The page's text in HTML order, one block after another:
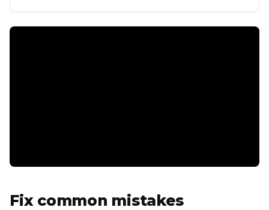
Fix common mistakes